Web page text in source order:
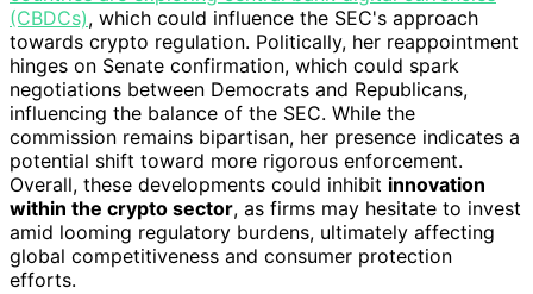
(CBDCs), which could influence the SEC's approach
towards crypto regulation. Politically, her reappointment
hinges on Senate confirmation, which could spark
negotiations between Democrats and Republicans,
influencing the balance of the SEC. While the
commission remains bipartisan, her presence indicates a
potential shift toward more rigorous enforcement.
Overall, these developments could inhibit innovation
within the crypto sector, as firms may hesitate to invest
amid looming regulatory burdens, ultimately affecting
global competitiveness and consumer protection
efforts.